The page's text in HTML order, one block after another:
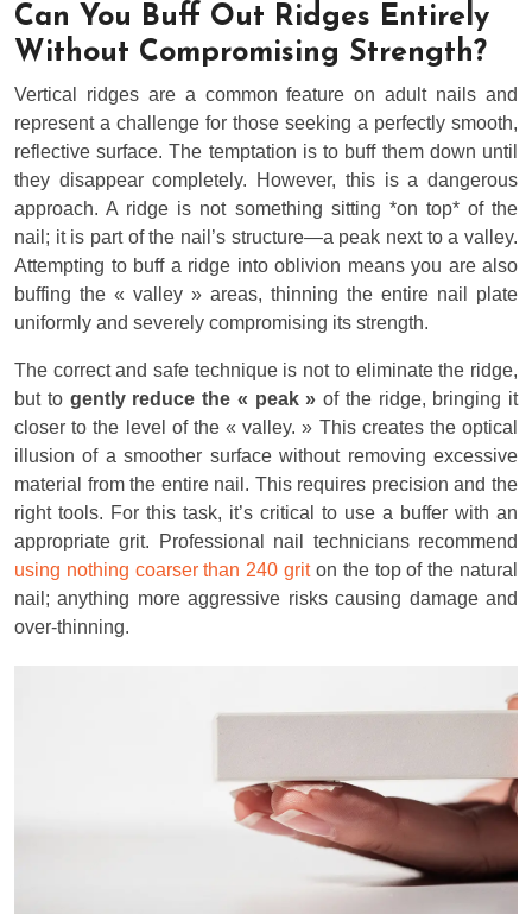
Can You Buff Out Ridges Entirely
Without Compromising Strength?
Vertical ridges are a common feature on adult nails and
represent a challenge for those seeking a perfectly smooth,
reflective surface. The temptation is to buff them down until
they disappear completely. However, this is a dangerous
approach. A ridge is not something sitting *on top* of the
nail; it is part of the nail’s structure—a peak next to a valley.
Attempting to buff a ridge into oblivion means you are also
buffing the « valley » areas, thinning the entire nail plate
uniformly and severely compromising its strength.
The correct and safe technique is not to eliminate the ridge,
but to gently reduce the « peak » of the ridge, bringing it
closer to the level of the « valley. » This creates the optical
illusion of a smoother surface without removing excessive
material from the entire nail. This requires precision and the
right tools. For this task, it’s critical to use a buffer with an
appropriate grit. Professional nail technicians recommend
using nothing coarser than 240 griton the top of the natural
nail; anything more aggressive risks causing damage and
over-thinning.